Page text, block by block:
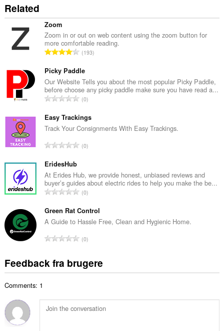
Related
Zoom
Zoom in or out on web content using the zoom button for
more comfortable reading.
A
t
a
l
b
d
ø
m
m
l
s
e
i
a
t
193
Picky Paddle
Our Website Tells you about the most popular Picky Paddle,
before choose any picky paddle make sure you have read a...
A
t
a
b
ø
m
m
e
l
e
i
a
:
0
Easy Trackings
Track Your Consignments With Easy Trackings.
A
a
l
b
d
ø
m
m
l
s
i
0
EridesHub
At Erides Hub, we provide honest, unbiased reviews and
buyer’s guides about electric rides to help you make the be...
A
t
a
b
d
ø
e
l
0
Green Rat Control
A Guide to Hassle Free, Clean and Hygienic Home.
A
a
e
d
0
Feedback fra brugere
Comments: 1